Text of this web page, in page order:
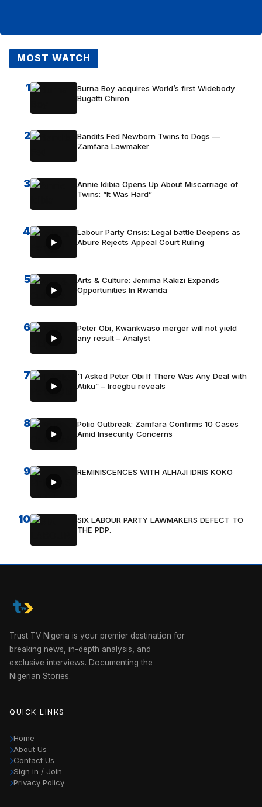
MOST WATCH
1
Burna Boy acquires World’s first Widebody
Bugatti Chiron
2
Bandits Fed Newborn Twins to Dogs —
Zamfara Lawmaker
3
Annie Idibia Opens Up About Miscarriage of
Twins: “It Was Hard”
4
Labour Party Crisis: Legal battle Deepens as
Abure Rejects Appeal Court Ruling
5
Arts & Culture: Jemima Kakizi Expands
Opportunities In Rwanda
6
Peter Obi, Kwankwaso merger will not yield
any result – Analyst
7
“I Asked Peter Obi If There Was Any Deal with
Atiku” – Iroegbu reveals
8
Polio Outbreak: Zamfara Confirms 10 Cases
Amid Insecurity Concerns
9 REMINISCENCES WITH ALHAJI IDRIS KOKO
10
SIX LABOUR PARTY LAWMAKERS DEFECT TO
THE PDP.
Trust TV Nigeria is your premier destination for
breaking news, in-depth analysis, and
exclusive interviews. Documenting the
Nigerian Stories.
QUICK LINKS
Home
About Us
Contact Us
Sign in / Join
Privacy Policy